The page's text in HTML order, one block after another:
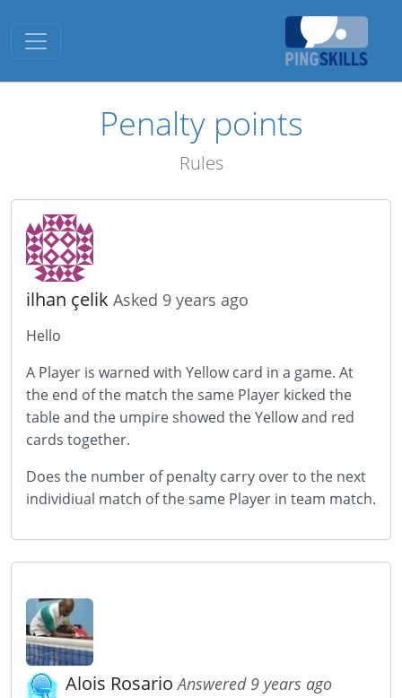
Toggle navigation
Penalty points
Rules
ilhan çelik Asked 9 years ago
Hello
A Player is warned with Yellow card in a game. At
the end of the match the same Player kicked the
table and the umpire showed the Yellow and red
cards together.
Does the number of penalty carry over to the next
individiual match of the same Player in team match.
Alois RosarioAnswered 9 years ago